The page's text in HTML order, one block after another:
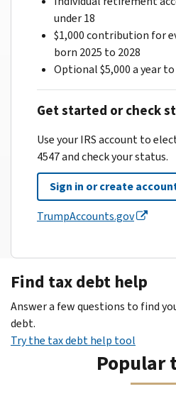
under 18
$1,000 contribution for
born 2025 to 2028
Optional $5,000 a year
Get started or check
Use your IRS account to
4547 and check your status.
Sign in or create
TrumpAccounts.gov
Find tax debt help
Answer a few questions to find
debt.
Try the tax debt help tool
Popular